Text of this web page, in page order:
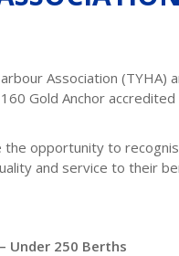
Association (TYHA)
Gold Anchor accredited
opportunity to
and service to their
Under 250 Berths